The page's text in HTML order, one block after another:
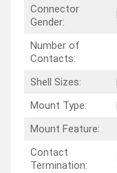
Connector
Gender:
Number of
Contacts:
Shell Sizes:
Mount Type:
Mount Feature:
Contact
Termination: